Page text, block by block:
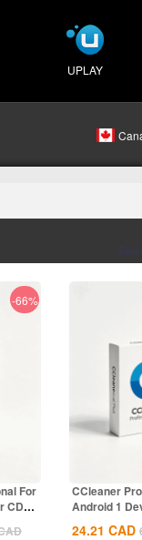
UPLAY
-66%
For
CD
CCleaner
Android 1
CD Key...
24.21 CAD